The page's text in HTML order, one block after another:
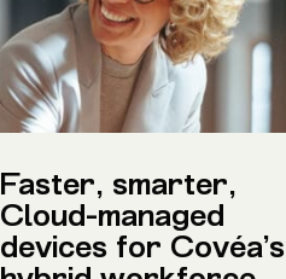
Faster, smarter,
Cloud-managed
devices for Covéa’s